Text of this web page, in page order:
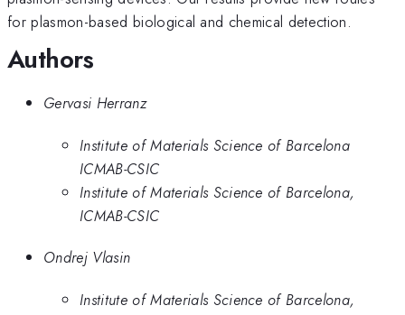
for plasmon-based biological and chemical detection.
Authors
Gervasi Herranz
Institute of Materials Science of Barcelona
ICMAB-CSIC
Institute of Materials Science of Barcelona,
ICMAB-CSIC
Ondrej Vlasin
Institute of Materials Science of Barcelona,